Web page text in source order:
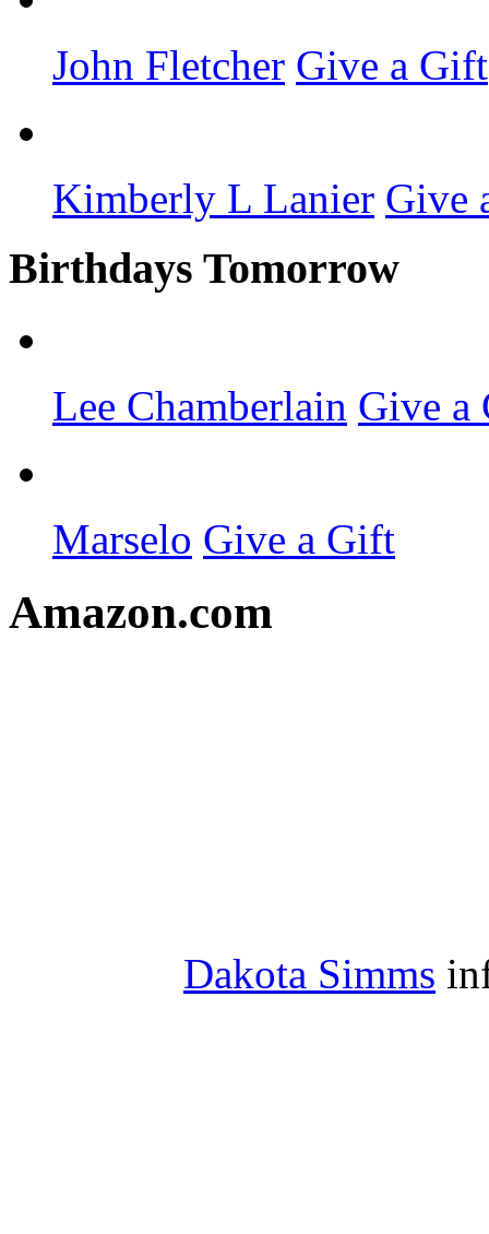
John Fletcher Give a Gift
Kimberly L Lanier Give
Birthdays Tomorrow
Lee Chamberlain Give a
Marselo Give a Gift
Amazon.com
Dakota Simms